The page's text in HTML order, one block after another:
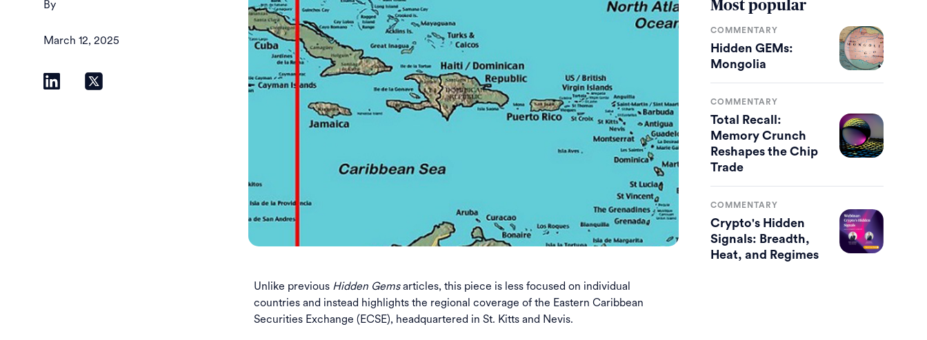
By
March 12, 2025
Unlike previous Hidden Gemsarticles, this piece is less focused on individual
countries and instead highlights the regional coverage of the Eastern Caribbean
Securities Exchange (ECSE), headquartered in St. Kitts and Nevis.
Most popular
COMMENTARY
Hidden GEMs:
Mongolia
COMMENTARY
Total Recall:
Memory Crunch
Reshapes the Chip
Trade
COMMENTARY
Crypto's Hidden
Signals: Breadth,
Heat, and Regimes